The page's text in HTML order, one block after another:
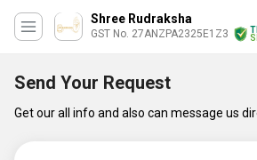
Shree Rudraksha
GST No. 27ANZPA2325E1Z3
Send Your Request
Get our all info and also can message us